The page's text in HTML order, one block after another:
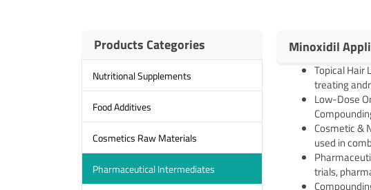
Products Categories
Nutritional Supplements
Food Additives
Cosmetics Raw Materials
Pharmaceutical Intermediates
Minoxidil
Topical Hair
treating
Low-Dose
Cosmetic &
used in
trials,